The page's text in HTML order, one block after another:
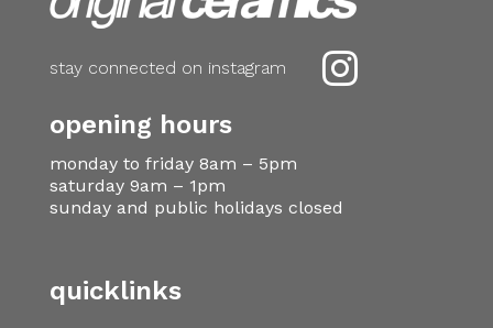

stay connected on instagram
opening hours
monday to friday 8am – 5pm
saturday 9am – 1pm
sunday and public holidays closed
quicklinks